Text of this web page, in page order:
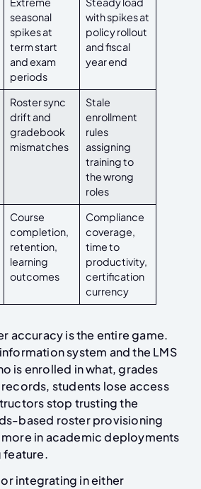
seasonal
spikes at
term start
and exam
periods
with spikes at
policy rollout
and fiscal
year end
Roster sync
drift and
gradebook
mismatches
Stale
enrollment
rules
assigning
training to
the wrong
roles
Course
completion,
retention,
learning
outcomes
Compliance
coverage,
time to
productivity,
certification
currency
accuracy is the entire game.
system and the LMS
is enrolled in what, grades
students lose access
stop trusting the
based roster provisioning
in academic deployments
feature.
integrating in either